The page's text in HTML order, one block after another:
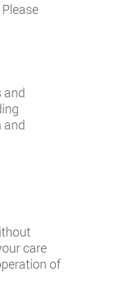
and
and
care
of